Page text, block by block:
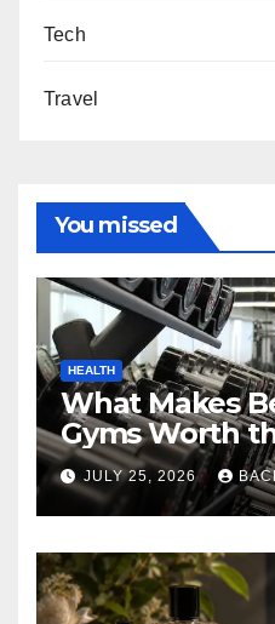
Tech
Travel
You missed
HEALTH
What Makes
Gyms Worth
for Long-Term
Success
JULY 25, 2026